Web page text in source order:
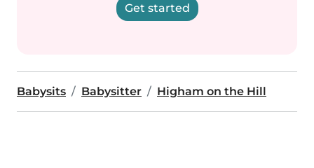
Get started
Babysits Babysitter Higham on the Hill